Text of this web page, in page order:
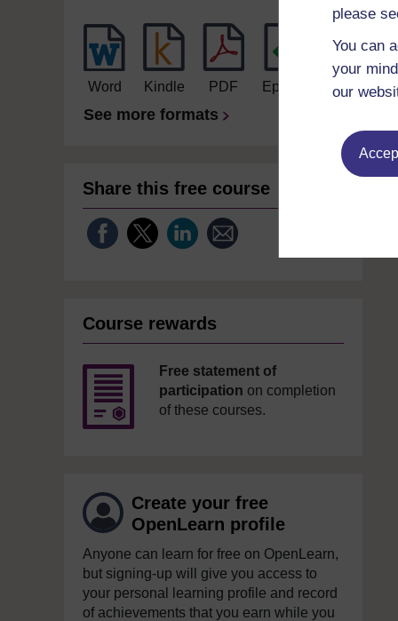
please
You can
your
our
Word Kindle PDF Epub 2
See more formats
Share this free course
Course rewards
Free statement of
participation on completion
of these courses.
Create your free
OpenLearn profile
Anyone can learn for free on OpenLearn,
but signing-up will give you access to
your personal learning profile and record
of achievements that you earn while you